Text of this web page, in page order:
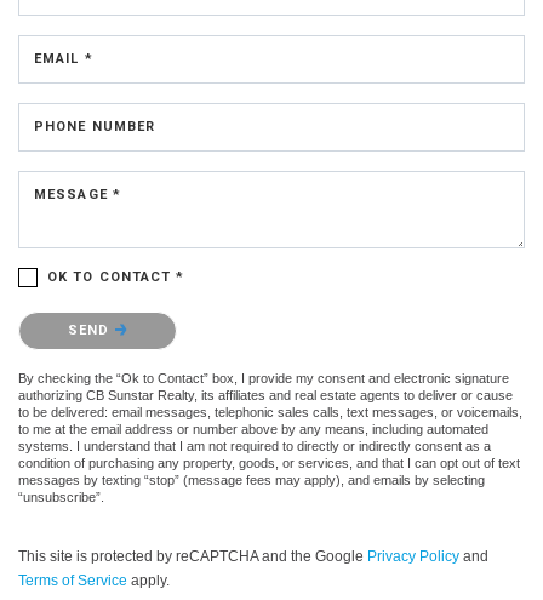
EMAIL *
PHONE NUMBER
MESSAGE *
OK TO CONTACT *
Please confirm that you are not a robot.
SEND
By checking the “Ok to Contact” box, I provide my consent and electronic signature
authorizing CB Sunstar Realty, its affiliates and real estate agents to deliver or cause
to be delivered: email messages, telephonic sales calls, text messages, or voicemails,
to me at the email address or number above by any means, including automated
systems. I understand that I am not required to directly or indirectly consent as a
condition of purchasing any property, goods, or services, and that I can opt out of text
messages by texting “stop” (message fees may apply), and emails by selecting
“unsubscribe”.
This site is protected by reCAPTCHA and the Google Privacy Policy and
Terms of Service apply.